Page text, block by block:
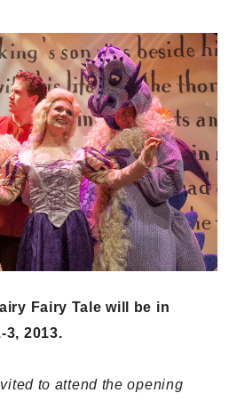
Fairy Tale will be in
3, 2013.
to attend the opening